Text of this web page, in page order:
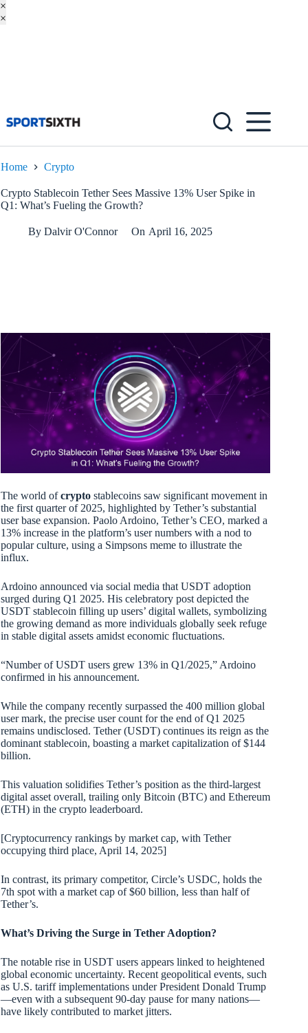
×
×
Home Crypto
Crypto Stablecoin Tether Sees Massive 13% User Spike in
Q1: What’s Fueling the Growth?
By Dalvir O'Connor On April 16, 2025
The world ofcrypto stablecoins saw significant movement in
the first quarter of 2025, highlighted by Tether’s substantial
user base expansion. Paolo Ardoino, Tether’s CEO, marked a
13% increase in the platform’s user numbers with a nod to
popular culture, using a Simpsons meme to illustrate the
influx.
Ardoino announced via social media that USDT adoption
surged during Q1 2025. His celebratory post depicted the
USDT stablecoin filling up users’ digital wallets, symbolizing
the growing demand as more individuals globally seek refuge
in stable digital assets amidst economic fluctuations.
“Number of USDT users grew 13% in Q1/2025,” Ardoino
confirmed in his announcement.
While the company recently surpassed the 400 million global
user mark, the precise user count for the end of Q1 2025
remains undisclosed. Tether (USDT) continues its reign as the
dominant stablecoin, boasting a market capitalization of $144
billion.
This valuation solidifies Tether’s position as the third-largest
digital asset overall, trailing only Bitcoin (BTC) and Ethereum
(ETH) in the crypto leaderboard.
[Cryptocurrency rankings by market cap, with Tether
occupying third place, April 14, 2025]
In contrast, its primary competitor, Circle’s USDC, holds the
7th spot with a market cap of $60 billion, less than half of
Tether’s.
What’s Driving the Surge in Tether Adoption?
The notable rise in USDT users appears linked to heightened
global economic uncertainty. Recent geopolitical events, such
as U.S. tariff implementations under President Donald Trump
—even with a subsequent 90-day pause for many nations—
have likely contributed to market jitters.